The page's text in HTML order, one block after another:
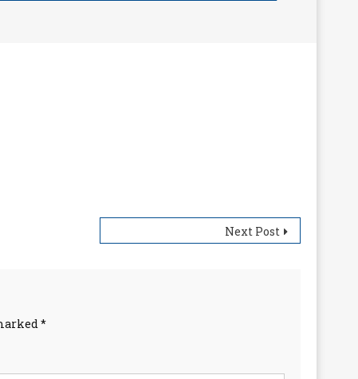
Next Post
*